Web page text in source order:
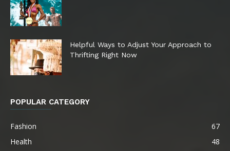
Helpful Ways to Adjust Your Approach to
Thrifting Right Now
POPULAR CATEGORY
Fashion
67
Health
48